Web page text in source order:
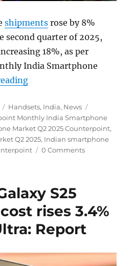
shipments rose by 8%
quarter of 2025,
18%, as per
India Smartphone
“Indian smartphone
Categories
Handsets, India, News
Monthly India Smartphone
Market Q2 2025 Counterpoint,
Q2 2025, Indian smartphone
0 Comments
S25
rises 3.4%
Report